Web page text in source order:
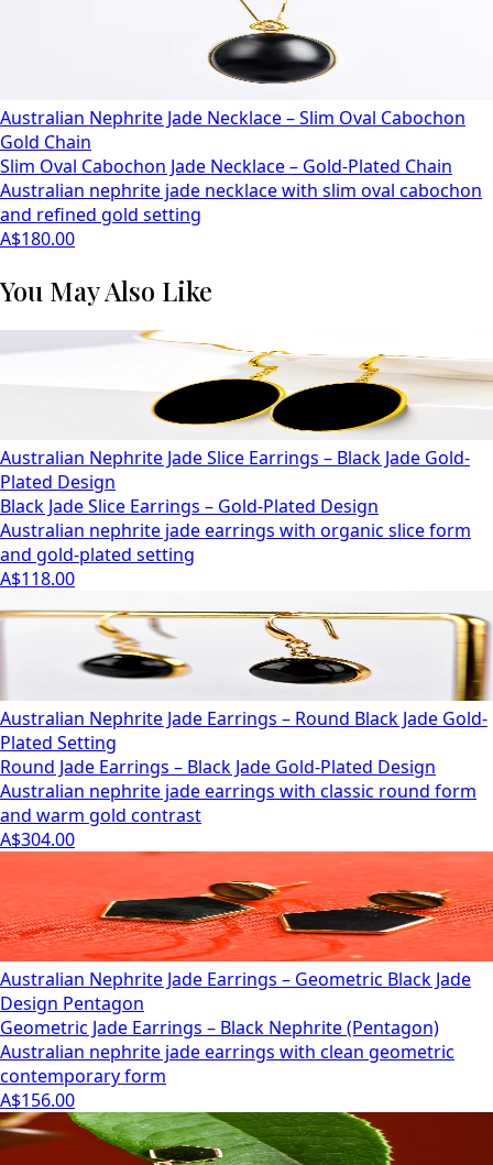
Australian Nephrite Jade Necklace – Slim Oval Cabochon
Gold Chain
Slim Oval Cabochon Jade Necklace – Gold-Plated Chain
Australian nephrite jade necklace with slim oval cabochon
and refined gold setting
A$180.00
You May Also Like
Australian Nephrite Jade Slice Earrings – Black Jade Gold-
Plated Design
Black Jade Slice Earrings – Gold-Plated Design
Australian nephrite jade earrings with organic slice form
and gold-plated setting
A$118.00
Australian Nephrite Jade Earrings – Round Black Jade Gold-
Plated Setting
Round Jade Earrings – Black Jade Gold-Plated Design
Australian nephrite jade earrings with classic round form
and warm gold contrast
A$304.00
Australian Nephrite Jade Earrings – Geometric Black Jade
Design Pentagon
Geometric Jade Earrings – Black Nephrite (Pentagon)
Australian nephrite jade earrings with clean geometric
contemporary form
A$156.00